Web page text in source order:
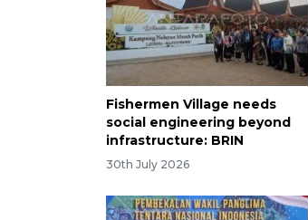
Fishermen Village needs
social engineering beyond
infrastructure: BRIN
30th July 2026